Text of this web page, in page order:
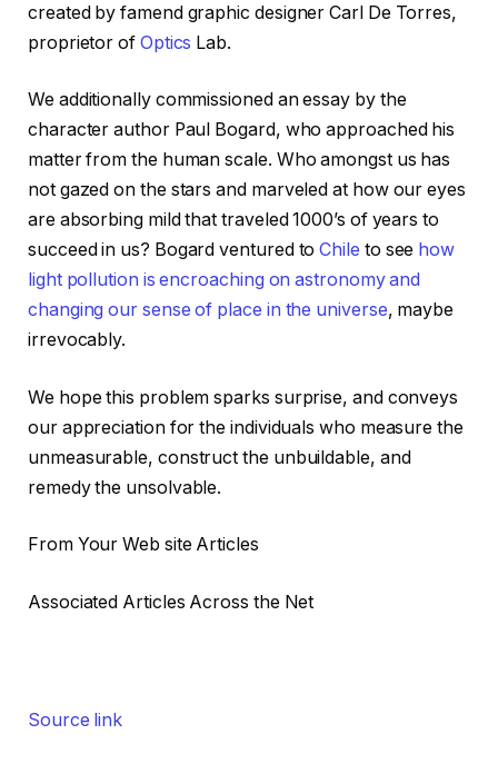
created by famend graphic designer Carl De Torres,
proprietor of Optics Lab.
We additionally commissioned an essay by the
character author Paul Bogard, who approached his
matter from the human scale. Who amongst us has
not gazed on the stars and marveled at how our eyes
are absorbing mild that traveled 1000’s of years to
succeed in us? Bogard ventured toChile to see how
light pollution is encroaching on astronomy and
changing our sense of place in the universe, maybe
irrevocably.
We hope this problem sparks surprise, and conveys
our appreciation for the individuals who measure the
unmeasurable, construct the unbuildable, and
remedy the unsolvable.
From Your Web site Articles
Associated Articles Across the Net
Source link